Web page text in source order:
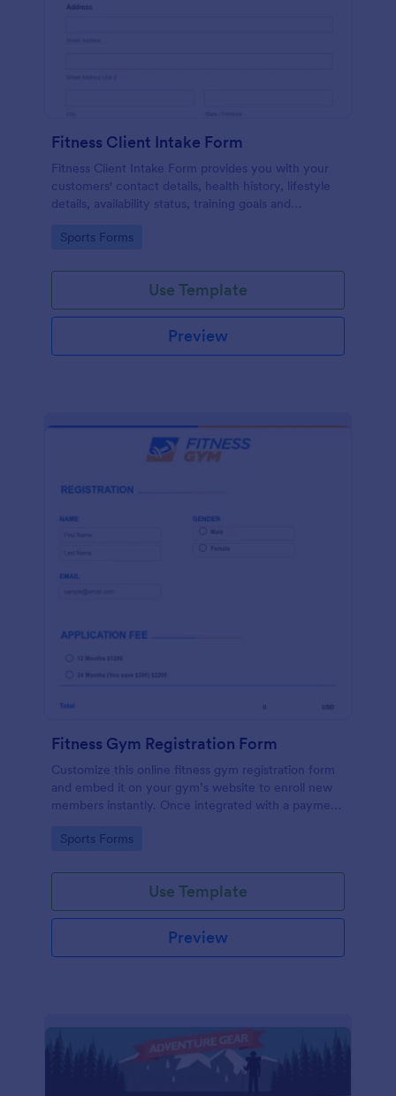
Fitness Client Intake Form
Fitness Client Intake Form provides you with your
customers' contact details, health history, lifestyle
details, availability status, training goals and
Go to Category:
Sports Forms
Use Template
Preview
Fitness Gym Registration Form
Customize this online fitness gym registration form
and embed it on your gym’s website to enroll new
members instantly. Once integrated with a payment
accept membership fee payments online.
Go to Category:
Sports Forms
Use Template
Preview